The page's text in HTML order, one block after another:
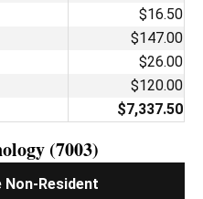
$16.50
$147.00
$26.00
$120.00
$7,337.50
(7003)
Resident